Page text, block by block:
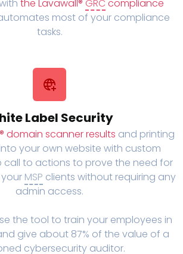
the Lavawall® GRC compliance
most of your compliance
tasks.
Label Security
domain scanner results and printing
your own website with custom
call to actions to prove the need for
MSP clients without requiring any
admin access.
the tool to train your employees in
give about 87% of the value of a
cybersecurity auditor.